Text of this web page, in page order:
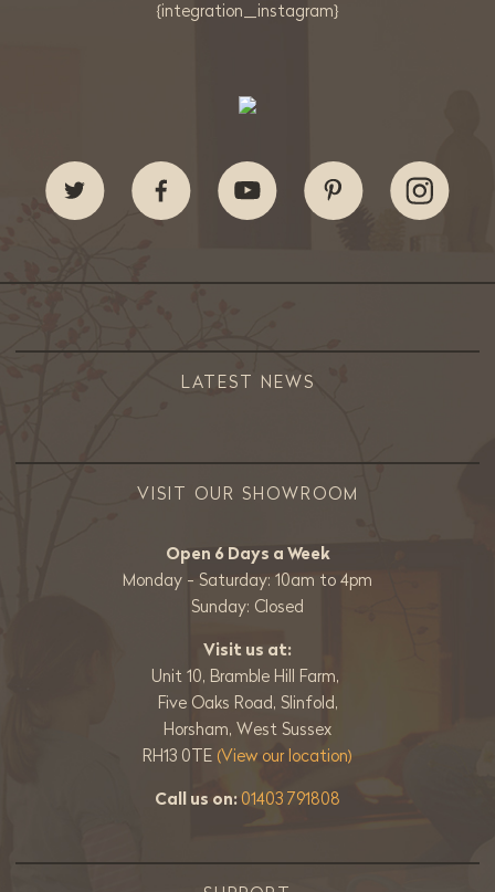
{integration_instagram}
LATEST NEWS
VISIT OUR SHOWROOM
Open 6 Days a Week
Monday - Saturday: 10am to 4pm
Sunday: Closed
Visit us at:
Unit 10, Bramble Hill Farm,
Five Oaks Road, Slinfold,
Horsham, West Sussex
RH13 0TE (View our location)
Call us on:01403 791808